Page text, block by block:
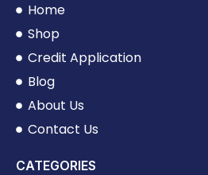
Home
Shop
Credit Application
Blog
About Us
Contact Us
CATEGORIES